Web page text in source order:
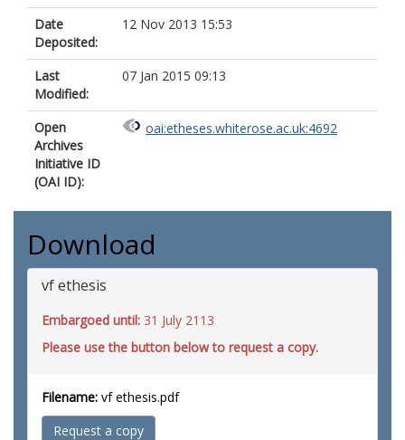
Date
Deposited:
12 Nov 2013 15:53
Last
Modified:
07 Jan 2015 09:13
Open
Archives
Initiative ID
(OAI ID):
oai:etheses.whiterose.ac.uk:4692
Download
vf ethesis
Embargoed until: 31 July 2113
Please use the button below to request a copy.
Filename: vf ethesis.pdf
Request a copy